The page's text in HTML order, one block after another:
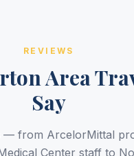
REVIEWS
Area
Say
— from ArcelorMittal
Center staff to